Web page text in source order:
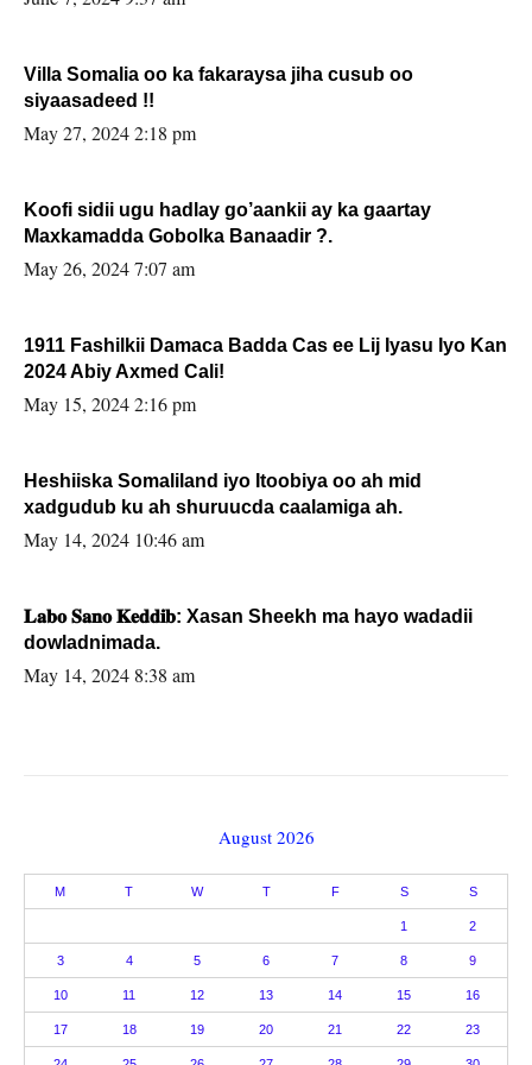
Villa Somalia oo ka fakaraysa jiha cusub oo
siyaasadeed !!
May 27, 2024 2:18 pm
Koofi sidii ugu hadlay go’aankii ay ka gaartay
Maxkamadda Gobolka Banaadir ?.
May 26, 2024 7:07 am
1911 Fashilkii Damaca Badda Cas ee Lij Iyasu Iyo Kan
2024 Abiy Axmed Cali!
May 15, 2024 2:16 pm
Heshiiska Somaliland iyo Itoobiya oo ah mid
xadgudub ku ah shuruucda caalamiga ah.
May 14, 2024 10:46 am
𝐋𝐚𝐛𝐨 𝐒𝐚𝐧𝐨 𝐊𝐞𝐝𝐝𝐢𝐛: Xasan Sheekh ma hayo wadadii
dowladnimada.
May 14, 2024 8:38 am
August 2026
M T W T F S S
1 2
3 4 5 6 7 8 9
10 11 12 13 14 15 16
17 18 19 20 21 22 23